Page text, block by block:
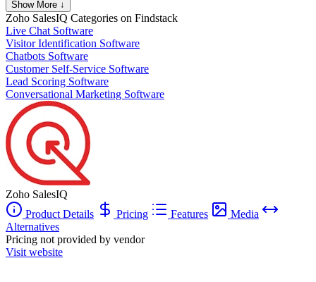
Show More ↓
Zoho SalesIQ Categories on Findstack
Live Chat Software
Visitor Identification Software
Chatbots Software
Customer Self-Service Software
Lead Scoring Software
Conversational Marketing Software
Zoho SalesIQ
Product Details
Pricing Features
Media
Alternatives
Pricing not provided by vendor
Visit website